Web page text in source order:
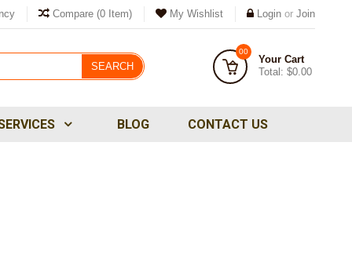
Compare (0 Item) My Wishlist Login or Join
00
Your Cart
Total: $0.00
SEARCH
BLOG CONTACT US